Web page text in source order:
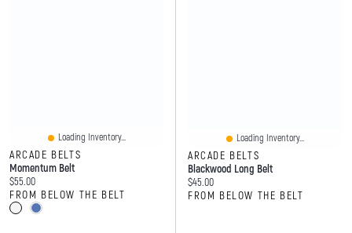
Loading Inventory...
ARCADE BELTS
Momentum Belt
Current price:
$55.00
FROM BELOW THE BELT
Loading Inventory...
ARCADE BELTS
Blackwood Long Belt
Current price:
$45.00
FROM BELOW THE BELT